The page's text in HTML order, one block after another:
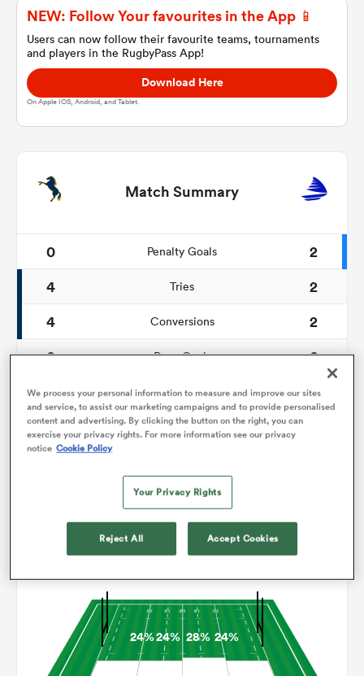
NEW: Follow Your favourites in the App 📱
Users can now follow their favourite teams, tournaments
and players in the RugbyPass App!
Download Here
On Apple IOS, Android, and Tablet.
Match Summary
0 Penalty Goals
2
4
Tries
2
4
Conversions
2
0
Drop Goals
0
91
Carries
106
4
Line Breaks
Turnovers Won
24%24% 28% 24%
We process your personal information to measure and improve our sites
and service, to assist our marketing campaigns and to provide personalised
content and advertising. By clicking the button on the right, you can
exercise your privacy rights. For more information see our privacy
notice Cookie Policy
Your Privacy Rights
Reject All Accept Cookies